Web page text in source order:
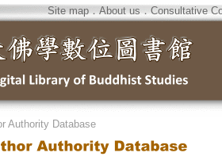
Site map．About us．Consultative
Authority Database